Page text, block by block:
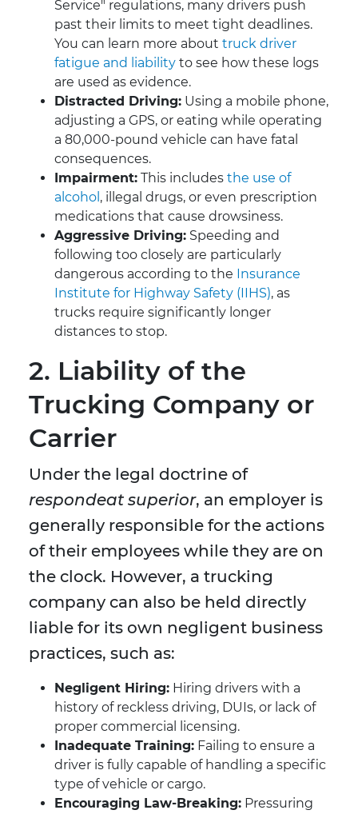
Service" regulations, many drivers push
past their limits to meet tight deadlines.
You can learn more about truck driver
fatigue and liability to see how these logs
are used as evidence.
Distracted Driving: Using a mobile phone,
adjusting a GPS, or eating while operating
a 80,000-pound vehicle can have fatal
consequences.
Impairment: This includes the use of
alcohol , illegal drugs, or even prescription
medications that cause drowsiness.
Aggressive Driving: Speeding and
following too closely are particularly
dangerous according to the Insurance
Institute for Highway Safety (IIHS), as
trucks require significantly longer
distances to stop.
2. Liability of the
Trucking Company or
Carrier
Under the legal doctrine of
respondeat superior, an employer is
generally responsible for the actions
of their employees while they are on
the clock. However, a trucking
company can also be held directly
liable for its own negligent business
practices, such as:
Negligent Hiring: Hiring drivers with a
history of reckless driving, DUIs, or lack of
proper commercial licensing.
Inadequate Training: Failing to ensure a
driver is fully capable of handling a specific
type of vehicle or cargo.
Encouraging Law-Breaking: Pressuring